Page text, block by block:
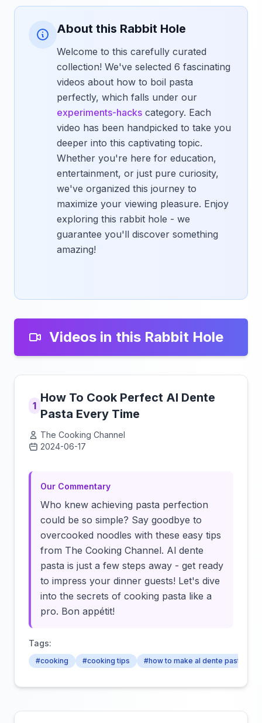
About this Rabbit Hole
Welcome to this carefully curated
collection! We've selected 6 fascinating
videos about how to boil pasta
perfectly, which falls under our
experiments-hacks category. Each
video has been handpicked to take you
deeper into this captivating topic.
Whether you're here for education,
entertainment, or just pure curiosity,
we've organized this journey to
maximize your viewing pleasure. Enjoy
exploring this rabbit hole - we
guarantee you'll discover something
amazing!
Videos in this Rabbit Hole
1
How To Cook Perfect Al Dente
Pasta Every Time
The Cooking Channel
2024-06-17
Our Commentary
Who knew achieving pasta perfection
could be so simple? Say goodbye to
overcooked noodles with these easy tips
from The Cooking Channel. Al dente
pasta is just a few steps away - get ready
to impress your dinner guests! Let's dive
into the secrets of cooking pasta like a
pro. Bon appétit!
Tags:
#cooking #cooking tips #how to make al dente pasta